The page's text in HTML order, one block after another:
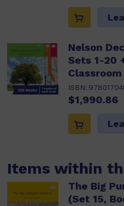
Nelson
Sets 1-20
ISBN:
$1,990.86
Items within
The Big
(Set 15,